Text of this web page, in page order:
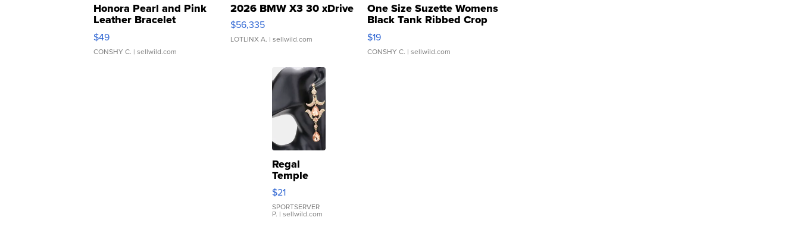
Honora Pearl and Pink
Leather Bracelet
Adjustable Buckle Clo...
$49
CONSHY C. | sellwild.com
2026 BMW X3 30 xDrive
$56,335
LOTLINX A. | sellwild.com
One Size Suzette Womens
Black Tank Ribbed Crop
Asymmetrical ...
$19
CONSHY C. | sellwild.com
Regal
Temple
Droplet
Earrings
$21
SPORTSERVER
P. | sellwild.com